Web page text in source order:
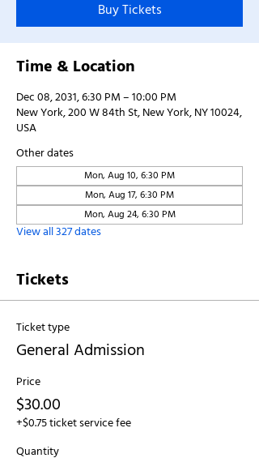
Buy Tickets
Time & Location
Dec 08, 2031, 6:30 PM – 10:00 PM
New York, 200 W 84th St, New York, NY 10024,
USA
Other dates
Mon, Aug 10, 6:30 PM
Mon, Aug 17, 6:30 PM
Mon, Aug 24, 6:30 PM
View all 327 dates
Tickets
Ticket type
General Admission
Price
$30.00
+$0.75 ticket service fee
Quantity